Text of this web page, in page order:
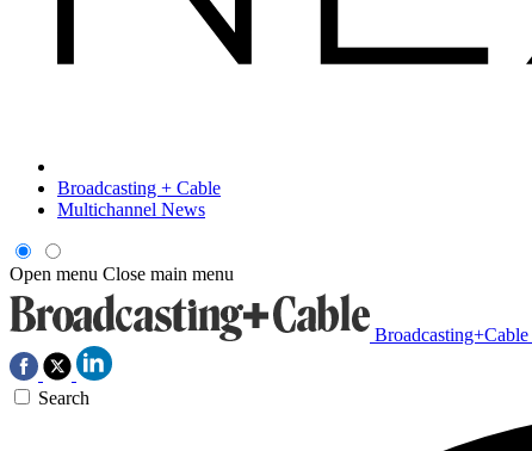
Broadcasting + Cable
Multichannel News
Open menu Close main menu
Broadcasting+Cable
Search